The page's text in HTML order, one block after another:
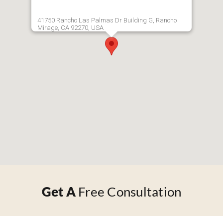
41750 Rancho Las Palmas Dr Building G, Rancho
Mirage, CA 92270, USA
Get A Free Consultation